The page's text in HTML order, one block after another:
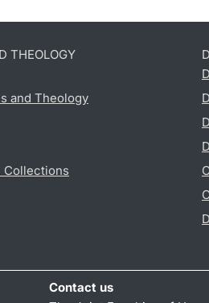
THEOLOGY
and Theology
Collections
Contact us